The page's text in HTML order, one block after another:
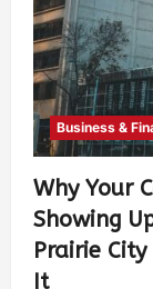
Business &
Why Your
Showing
Prairie
It